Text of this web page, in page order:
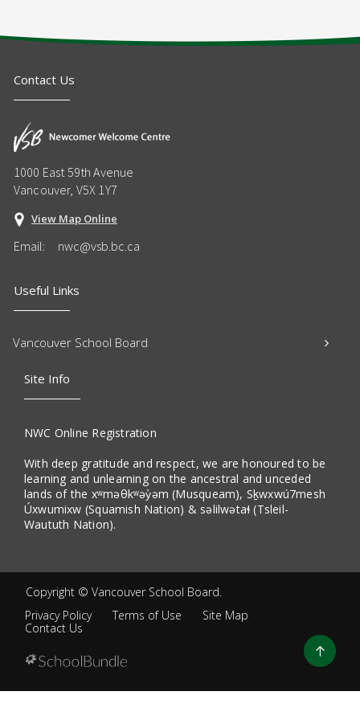
Contact Us
1000 East 59th Avenue
Vancouver, V5X 1Y7
View Map Online
Email: nwc@vsb.bc.ca
Useful Links
Vancouver School Board
Site Info
NWC Online Registration
With deep gratitude and respect, we are honoured to be
learning and unlearning on the ancestral and unceded
lands of the xʷməθkʷəy̓əm (Musqueam), Sḵwxwú7mesh
Úxwumixw (Squamish Nation) & səlilwətaɬ (Tsleil-
Waututh Nation).
Copyright © Vancouver School Board.
Privacy Policy
Terms of Use
Site Map
Contact Us
Go
to